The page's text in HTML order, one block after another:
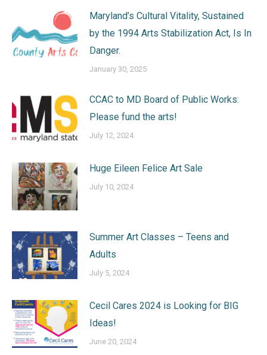
Maryland’s Cultural Vitality, Sustained
by the 1994 Arts Stabilization Act, Is In
Danger.
January 30, 2025
CCAC to MD Board of Public Works:
Please fund the arts!
July 12, 2024
Huge Eileen Felice Art Sale
July 10, 2024
Summer Art Classes – Teens and
Adults
July 5, 2024
Cecil Cares 2024 is Looking for BIG
Ideas!
June 20, 2024